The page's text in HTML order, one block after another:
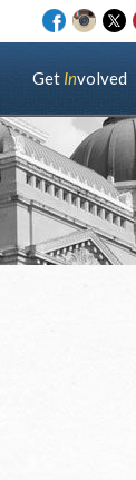
Get Involved